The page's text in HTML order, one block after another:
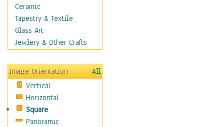
Scenic / Landscapes
Seasons
Sport
Still Life
Transportation
Air Transportation
Ground Transportation
Water Transportation
World Culture
Ceramic
Tapestry & Textile
Glass Art
Jewlery & Other Crafts
Image Orientation
All
Vertical
Horizontal
Square
Panoramic